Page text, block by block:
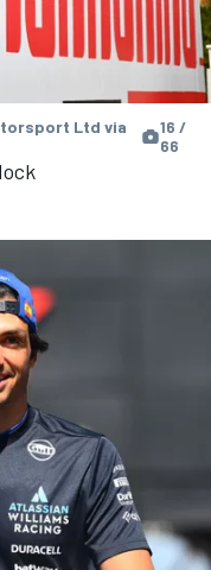
Ltd via
16 /
66